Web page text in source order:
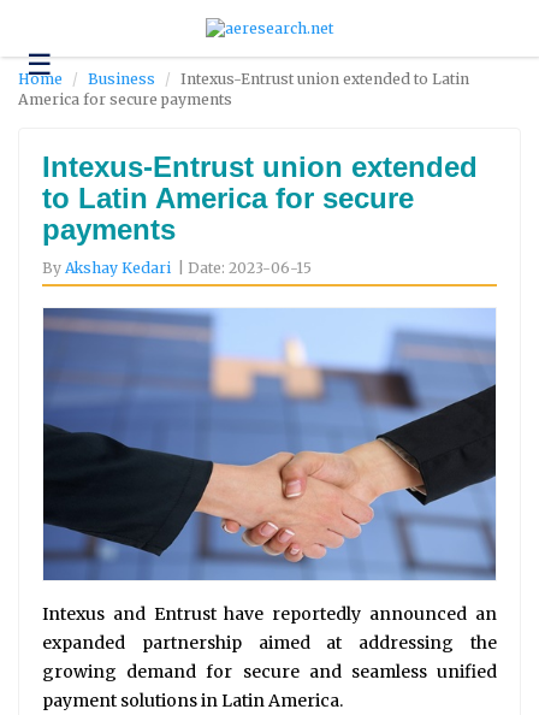
☰Technology
Science
Environment
Business
Headlines
About
Contact
Us
Home Business
Intexus-Entrust union extended to Latin
America for secure payments
Intexus-Entrust union extended
to Latin America for secure
payments
By Akshay Kedari | Date: 2023-06-15
Intexus and Entrust have reportedly announced an
expanded partnership aimed at addressing the
growing demand for secure and seamless unified
payment solutions in Latin America.